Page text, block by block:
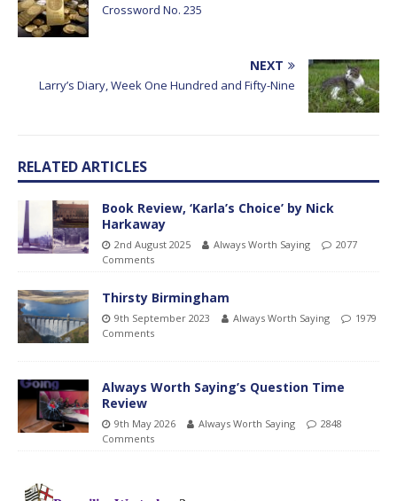
Crossword No. 235
NEXT
Larry’s Diary, Week One Hundred and Fifty-Nine
RELATED ARTICLES
Book Review, ‘Karla’s Choice’ by Nick
Harkaway
2nd August 2025 Always Worth Saying
2077
Comments
Thirsty Birmingham
9th September 2023 Always Worth Saying
1979
Comments
Always Worth Saying’s Question Time
Review
9th May 2026 Always Worth Saying
2848
Comments